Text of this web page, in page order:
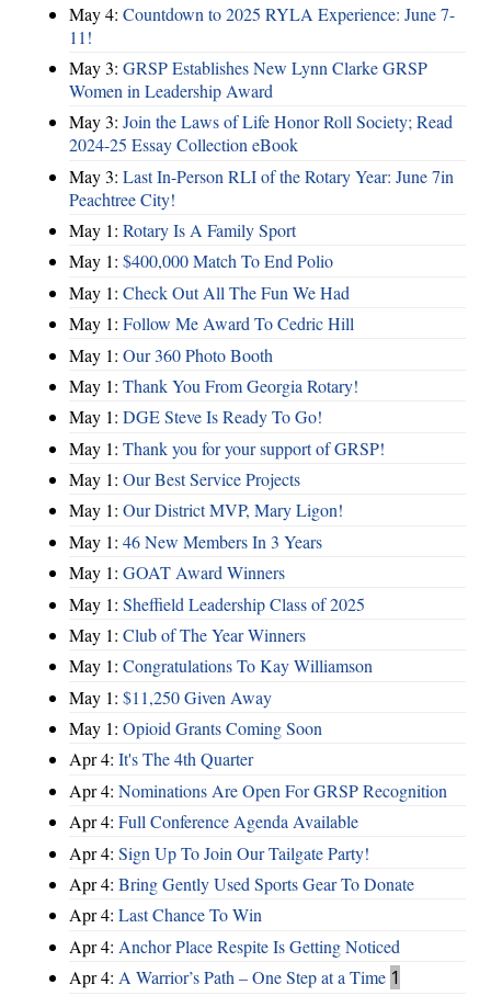
May 4: Countdown to 2025 RYLA Experience: June 7-
11!
May 3: GRSP Establishes New Lynn Clarke GRSP
Women in Leadership Award
May 3: Join the Laws of Life Honor Roll Society; Read
2024-25 Essay Collection eBook
May 3: Last In-Person RLI of the Rotary Year: June 7in
Peachtree City!
May 1: Rotary Is A Family Sport
May 1: $400,000 Match To End Polio
May 1: Check Out All The Fun We Had
May 1: Follow Me Award To Cedric Hill
May 1: Our 360 Photo Booth
May 1: Thank You From Georgia Rotary!
May 1: DGE Steve Is Ready To Go!
May 1: Thank you for your support of GRSP!
May 1: Our Best Service Projects
May 1: Our District MVP, Mary Ligon!
May 1: 46 New Members In 3 Years
May 1: GOAT Award Winners
May 1: Sheffield Leadership Class of 2025
May 1: Club of The Year Winners
May 1: Congratulations To Kay Williamson
May 1: $11,250 Given Away
May 1: Opioid Grants Coming Soon
Apr 4: It's The 4th Quarter
Apr 4: Nominations Are Open For GRSP Recognition
Apr 4: Full Conference Agenda Available
Apr 4: Sign Up To Join Our Tailgate Party!
Apr 4: Bring Gently Used Sports Gear To Donate
Apr 4: Last Chance To Win
Apr 4: Anchor Place Respite Is Getting Noticed
Apr 4: A Warrior’s Path – One Step at a Time 1